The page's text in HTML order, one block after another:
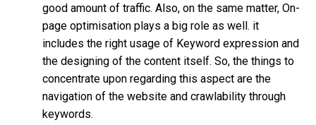
good amount of traffic. Also, on the same matter, On-
page optimisation plays a big role as well. it
includes the right usage of Keyword expression and
the designing of the content itself. So, the things to
concentrate upon regarding this aspect are the
navigation of the website and crawlability through
keywords.